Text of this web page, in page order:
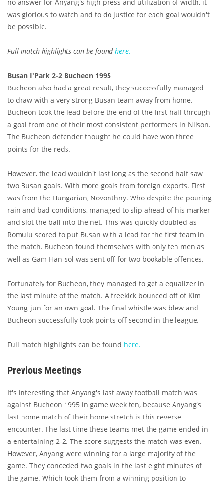
no answer for Anyang's high press and utilization of width, it
was glorious to watch and to do justice for each goal wouldn't
be possible.
Full match highlights can be foundhere.
Busan I'Park 2-2 Bucheon 1995
Bucheon also had a great result, they successfully managed
to draw with a very strong Busan team away from home.
Bucheon took the lead before the end of the first half through
a goal from one of their most consistent performers in Nilson.
The Bucheon defender thought he could have won three
points for the reds.
However, the lead wouldn't last long as the second half saw
two Busan goals. With more goals from foreign exports. First
was from the Hungarian, Novonthny. Who despite the pouring
rain and bad conditions, managed to slip ahead of his marker
and slot the ball into the net. This was quickly doubled as
Romulu scored to put Busan with a lead for the first team in
the match. Bucheon found themselves with only ten men as
well as Gam Han-sol was sent off for two bookable offences.
Fortunately for Bucheon, they managed to get a equalizer in
the last minute of the match. A freekick bounced off of Kim
Young-jun for an own goal. The final whistle was blew and
Bucheon successfully took points off second in the league.
Full match highlights can be found here.
Previous Meetings
It's interesting that Anyang's last away football match was
against Bucheon 1995 in game week ten, because Anyang's
last home match of their home stretch is this reverse
encounter. The last time these teams met the game ended in
a entertaining 2-2. The score suggests the match was even.
However, Anyang were winning for a large majority of the
game. They conceded two goals in the last eight minutes of
the game. Which took them from a winning position to